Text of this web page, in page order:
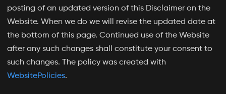
posting of an updated version of this Disclaimer on the
Website. When we do we will revise the updated date at
the bottom of this page. Continued use of the Website
after any such changes shall constitute your consent to
such changes. The policy was created with
WebsitePolicies.